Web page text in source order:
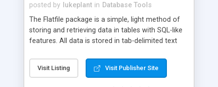
posted by lukeplant in Database Tools
The Flatfile package is a simple, light method of
storing and retrieving data in tables with SQL-like
features. All data is stored in tab-delimited text
extensible WHERE clause mechanism, which can
be used with SELECT, UPDATE or DELETE
Visit Listing Visit Publisher Site